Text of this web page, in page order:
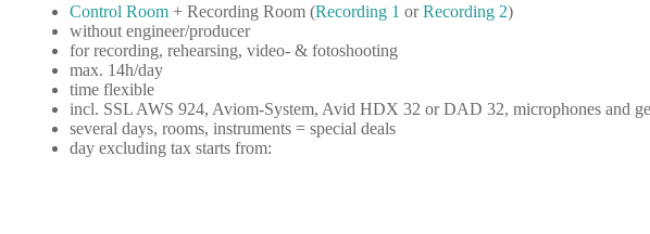
Control Room + Recording Room (Recording 1 orRecording 2)
without engineer/producer
for recording, rehearsing, video- & fotoshooting
max. 14h/day
time flexible
incl. SSL AWS 924, Aviom-System, Avid HDX 32 or DAD 32, microphones and
several days, rooms, instruments = special deals
day excluding tax starts from: